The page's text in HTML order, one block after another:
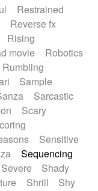
Restrained
Reverse fx
Rising
movie
Robotics
Rumbling
Sample
Sarcastic
Scary
Sensitive
Sequencing
Severe
Shady
Shrill
Shy